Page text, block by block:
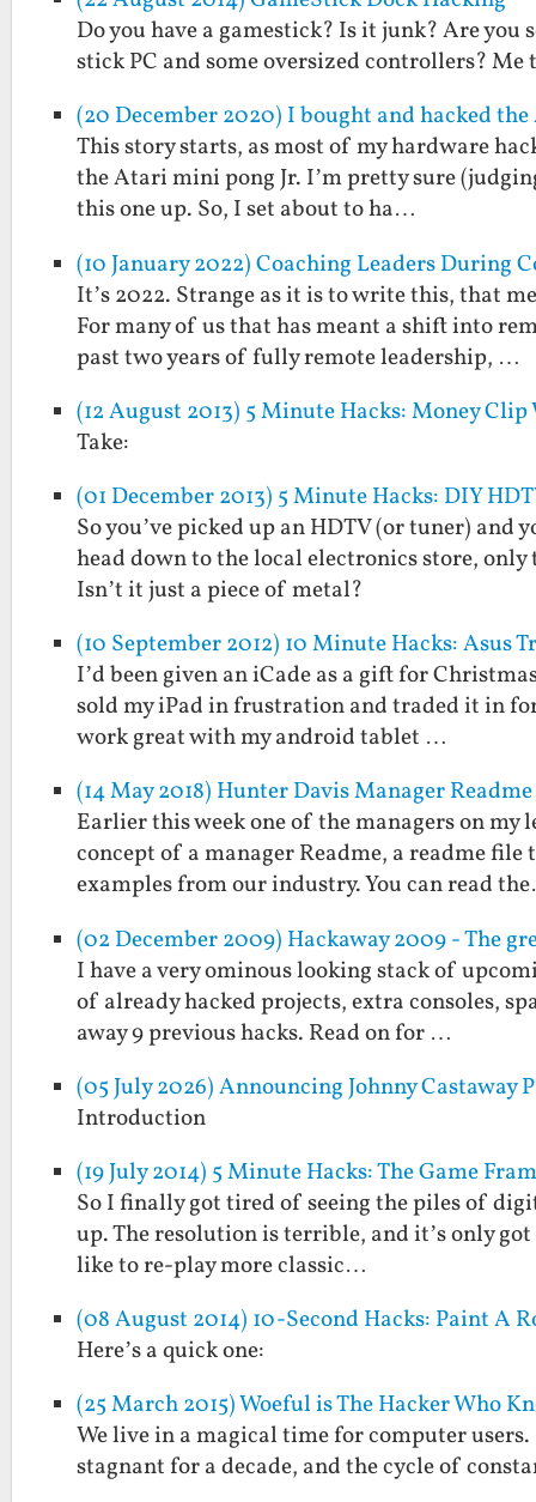
Do you have a gamestick? Is it junk? Are
stick PC and some oversized controllers? Me
(20 December 2020) I bought and hacked
This story starts, as most of my hardware
the Atari mini pong Jr. I’m pretty sure
this one up. So, I set about to ha…
(10 January 2022) Coaching Leaders During
It’s 2022. Strange as it is to write this, that
For many of us that has meant a shift into
past two years of fully remote leadership, …
(12 August 2013) 5 Minute Hacks: Money Clip
Take:
(01 December 2013) 5 Minute Hacks: DIY
So you’ve picked up an HDTV (or tuner)
head down to the local electronics store,
Isn’t it just a piece of metal?
(10 September 2012) 10 Minute Hacks: Asus
I’d been given an iCade as a gift for
sold my iPad in frustration and traded it in
work great with my android tablet …
(14 May 2018) Hunter Davis Manager Readme
Earlier this week one of the managers on
concept of a manager Readme, a readme
examples from our industry. You can read
(02 December 2009) Hackaway 2009 - The
I have a very ominous looking stack of
of already hacked projects, extra consoles,
away 9 previous hacks. Read on for …
(05 July 2026) Announcing Johnny Castaway
Introduction
(19 July 2014) 5 Minute Hacks: The Game
So I finally got tired of seeing the piles of
up. The resolution is terrible, and it’s only
like to re-play more classic…
(08 August 2014) 10-Second Hacks: Paint A
Here’s a quick one:
(25 March 2015) Woeful is The Hacker Who
We live in a magical time for computer
stagnant for a decade, and the cycle of